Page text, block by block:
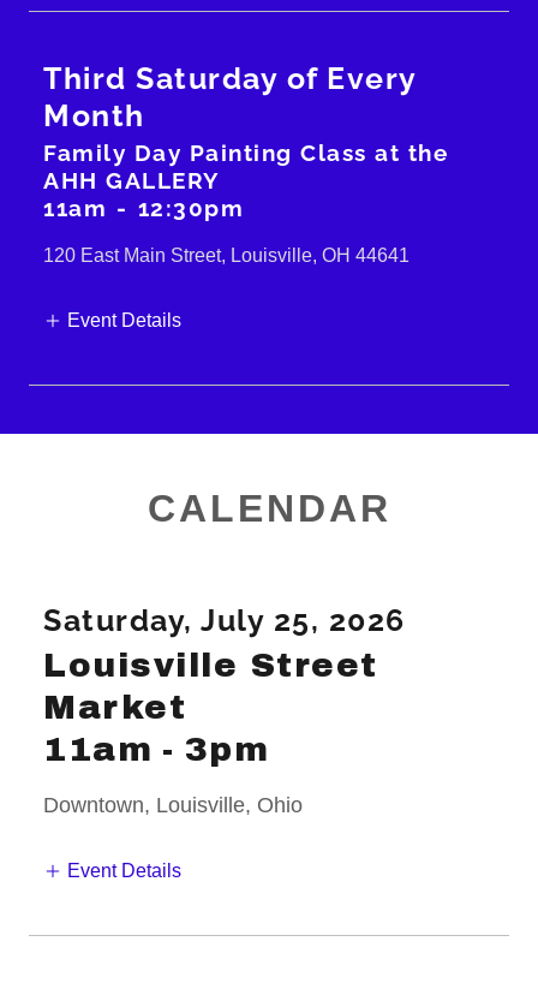
Third Saturday of Every
Month
Family Day Painting Class at the
AHH GALLERY
11am - 12:30pm
120 East Main Street, Louisville, OH 44641
Event Details
CALENDAR
Saturday, July 25, 2026
Louisville Street
Market
11am - 3pm
Downtown, Louisville, Ohio
Event Details